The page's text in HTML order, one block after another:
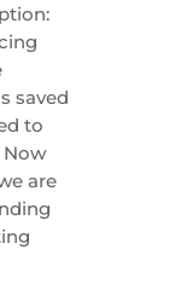
saved
to
are